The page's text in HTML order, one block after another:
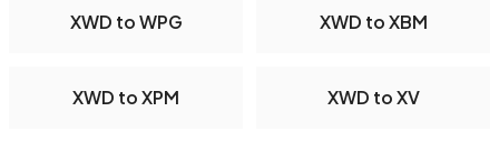
XWD to WPG XWD to XBM
XWD to XPM XWD to XV